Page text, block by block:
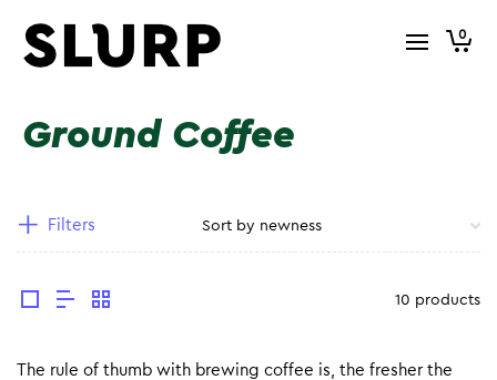
0
Ground Coffee
Filters
10 products
The rule of thumb with brewing coffee is, the fresher the